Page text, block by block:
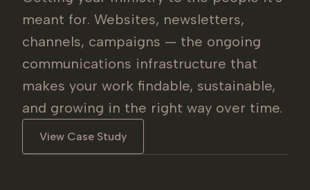
meant for. Websites, newsletters,
channels, campaigns — the ongoing
communications infrastructure that
makes your work findable, sustainable,
and growing in the right way over time.
View Case Study